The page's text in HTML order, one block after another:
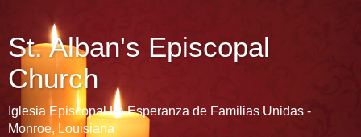
St. Alban's Episcopal
Church
Iglesia Episcopal La Esperanza de Familias Unidas -
Monroe, Louisiana